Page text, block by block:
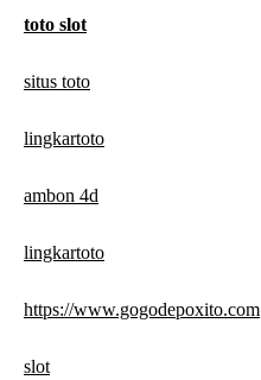
toto slot
situs toto
lingkartoto
ambon 4d
lingkartoto
https://www.gogodepoxito.com
slot